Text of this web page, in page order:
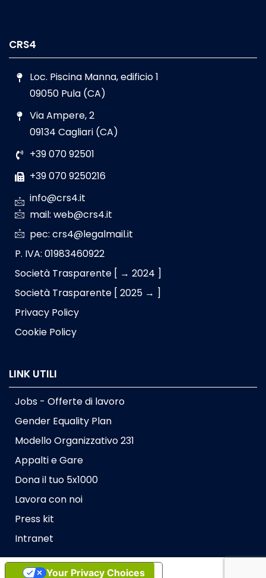
CRS4
Loc. Piscina Manna, edificio 1
09050 Pula (CA)
Via Ampere, 2
09134 Cagliari (CA)
+39 070 92501
+39 070 9250216
info@crs4.it
mail: web@crs4.it
pec: crs4@legalmail.it
P. IVA: 01983460922
Società Trasparente [ → 2024 ]
Società Trasparente [ 2025 → ]
Privacy Policy
Cookie Policy
LINK UTILI
Jobs - Offerte di lavoro
Gender Equality Plan
Modello Organizzativo 231
Appalti e Gare
Dona il tuo 5x1000
Lavora con noi
Press kit
Intranet
Your Privacy Choices